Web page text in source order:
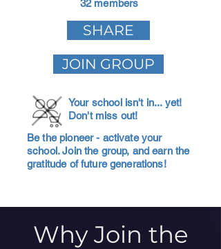
32 members
SHARE
JOIN GROUP
Your school isn't in... yet!
Don't miss out!
Be the pioneer - activate your
school. Join the group, and earn the
gratitude of future generations!
Why Join the